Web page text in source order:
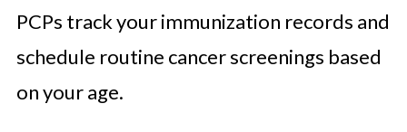
PCPs track your immunization records and
schedule routine cancer screenings based
on your age.